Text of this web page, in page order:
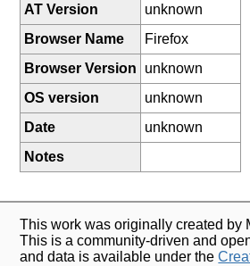
AT Version
unknown
Browser Name
Firefox
Browser Version
unknown
OS version
unknown
Date
unknown
Notes
This work was originally created by
This is a community-driven and
and data is available under the